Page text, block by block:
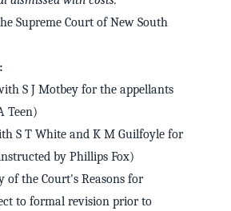
Supreme Court of New South
S J Motbey for the appellants
Teen)
S T White and K M Guilfoyle for
by Phillips Fox)
of the Court's Reasons for
to formal revision prior to